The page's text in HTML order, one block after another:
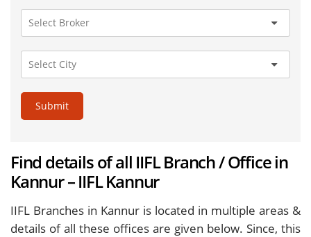
Submit
Find details of all IIFL Branch / Office in
Kannur – IIFL Kannur
IIFL Branches in Kannur is located in multiple areas &
details of all these offices are given below. Since, this